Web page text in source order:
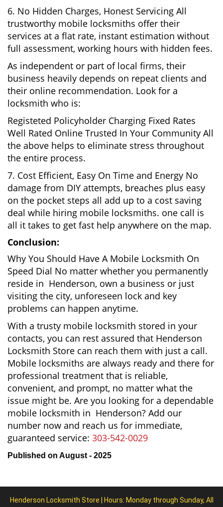
6. No Hidden Charges, Honest Servicing All
trustworthy mobile locksmiths offer their
services at a flat rate, instant estimation without
full assessment, working hours with hidden fees.
As independent or part of local firms, their
business heavily depends on repeat clients and
their online recommendation. Look for a
locksmith who is:
Registeted Policyholder Charging Fixed Rates
Well Rated Online Trusted In Your Community All
the above helps to eliminate stress throughout
the entire process.
7. Cost Efficient, Easy On Time and Energy No
damage from DIY attempts, breaches plus easy
on the pocket steps all add up to a cost saving
deal while hiring mobile locksmiths. one call is
all it takes to get fast help anywhere on the map.
Conclusion:
Why You Should Have A Mobile Locksmith On
Speed Dial No matter whether you permanently
reside in Henderson, own a business or just
visiting the city, unforeseen lock and key
problems can happen anytime.
With a trusty mobile locksmith stored in your
contacts, you can rest assured that Henderson
Locksmith Store can reach them with just a call.
Mobile locksmiths are always ready and there for
professional treatment that is reliable,
convenient, and prompt, no matter what the
issue might be. Are you looking for a dependable
mobile locksmith in Henderson? Add our
number now and reach us for immediate,
guaranteed service: 303-542-0029
Published on August - 2025
Henderson Locksmith Store | Hours: Monday through Sunday, All